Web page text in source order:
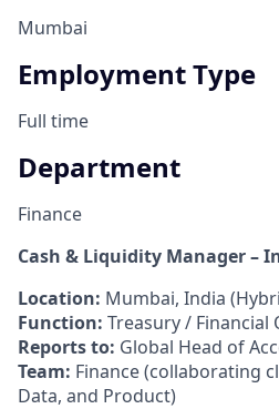
Mumbai
Employment Type
Full time
Department
Finance
Cash & Liquidity Manager –
Location: Mumbai, India
Function: Treasury / Financial
Reports to: Global Head of
Team: Finance (collaborating
Data, and Product)